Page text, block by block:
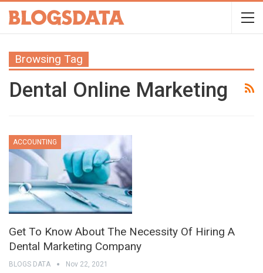
Browsing Tag
Dental Online Marketing
ACCOUNTING
Get To Know About The Necessity Of Hiring A
Dental Marketing Company
BLOGS DATA Nov 22, 2021